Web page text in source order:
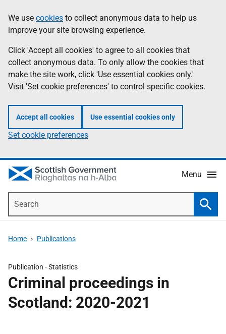
to
main
content
help
Information
We use cookies to collect anonymous data to help us
improve your site browsing experience.
Click 'Accept all cookies' to agree to all cookies that
collect anonymous data. To only allow the cookies that
make the site work, click 'Use essential cookies only.'
Visit 'Set cookie preferences' to control specific cookies.
Accept all cookies Use essential cookies only
Set cookie preferences
Menu
Home Publications
Publication -Statistics
Criminal proceedings in
Scotland: 2020-2021